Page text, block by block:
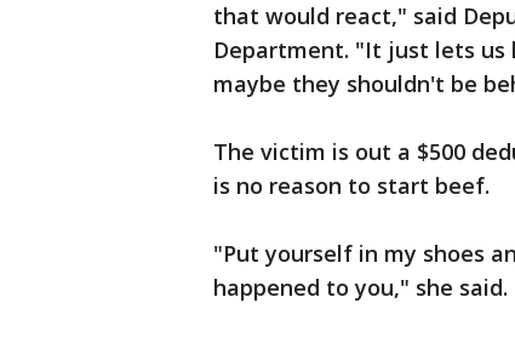
that would react," said
Department. "It just lets us
maybe they shouldn't be
The victim is out a $500
is no reason to start beef.
"Put yourself in my shoes
happened to you," she said.